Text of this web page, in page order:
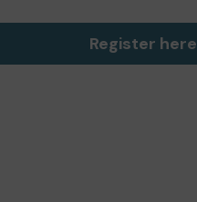
Register here